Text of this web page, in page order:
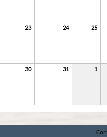
23 24 25
30 31 1